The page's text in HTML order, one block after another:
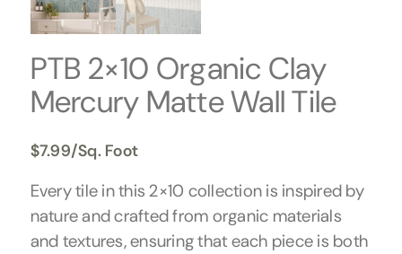
PTB 2×10 Organic Clay
Mercury Matte Wall Tile
$7.99/Sq. Foot
Every tile in this 2×10 collection is inspired by
nature and crafted from organic materials
and textures, ensuring that each piece is both